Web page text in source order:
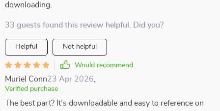
downloading.
33 guests found this review helpful. Did you?
Helpful Not helpful
Would recommend
Muriel Conn23 Apr 2026
Verified purchase
The best part? It’s downloadable and easy to reference on